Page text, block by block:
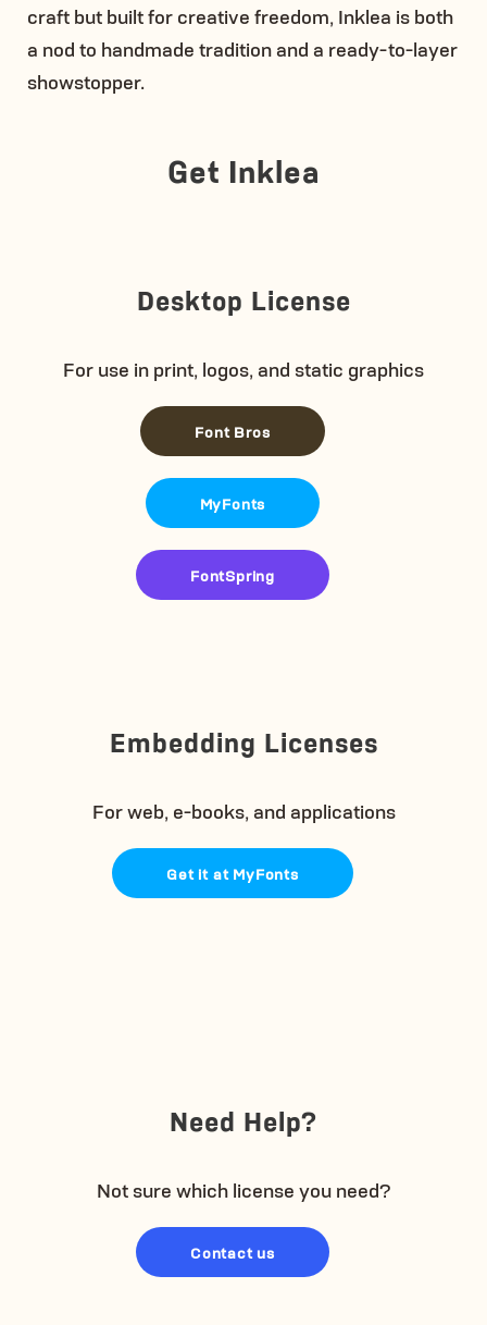
craft but built for creative freedom, Inklea is both
a nod to handmade tradition and a ready-to-layer
showstopper.
Get Inklea
Desktop License
For use in print, logos, and static graphics
Font Bros
MyFonts
FontSpring
Embedding Licenses
For web, e-books, and applications
Get it at MyFonts
Need Help?
Not sure which license you need?
Contact us